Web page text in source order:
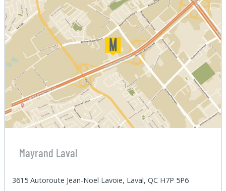
Mayrand Laval
3615 Autoroute Jean-Noel Lavoie, Laval, QC H7P 5P6